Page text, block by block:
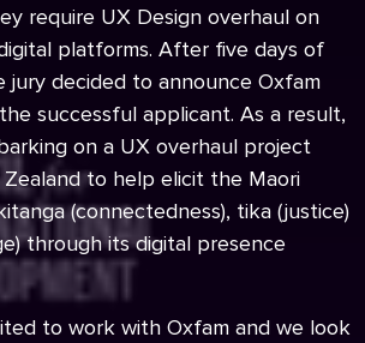
require UX Design overhaul on
platforms. After five days of
jury decided to announce Oxfam
successful applicant. As a result,
on a UX overhaul project
to help elicit the Maori
(connectedness), tika (justice)
through its digital presence
to work with Oxfam and we look